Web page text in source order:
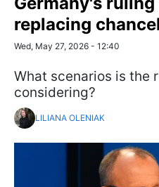
replacing
Wed, May 27, 2026 - 12:40
What scenarios is the
considering?
LILIANA OLENIAK